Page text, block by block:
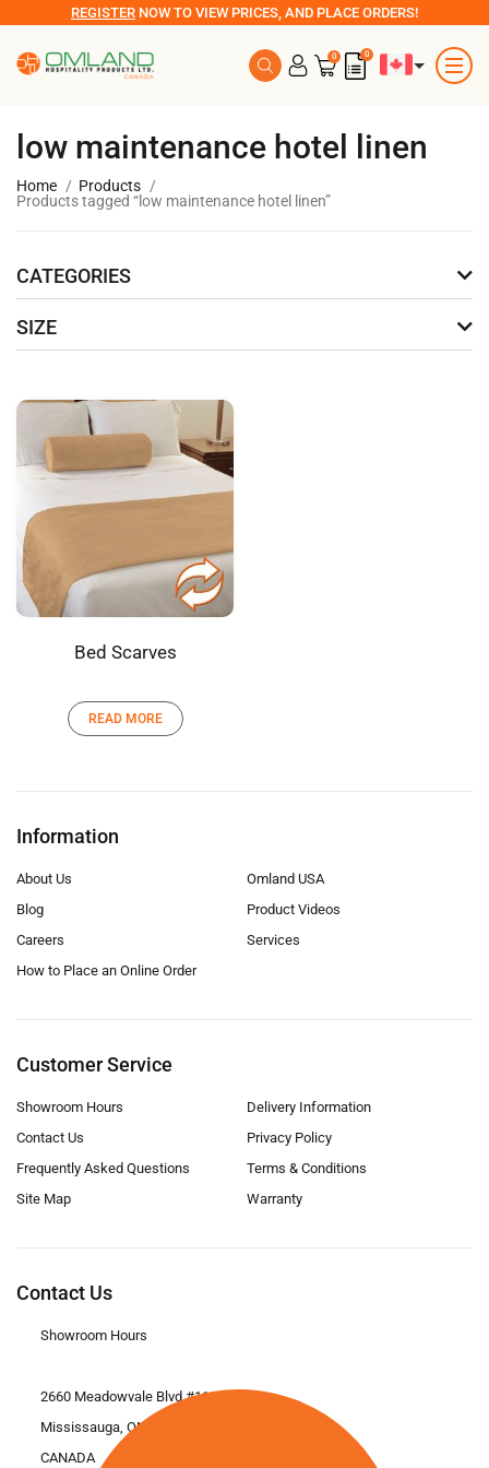
REGISTER NOW TO VIEW PRICES, AND PLACE ORDERS!
0 0
low maintenance hotel linen
Home
Products
Products tagged “low maintenance hotel linen”
CATEGORIES
SIZE
Bed Scarves
READ MORE
Information
About Us
Blog
Careers
How to Place an Online Order
Omland USA
Product Videos
Services
Customer Service
Showroom Hours
Contact Us
Frequently Asked Questions
Site Map
Delivery Information
Privacy Policy
Terms & Conditions
Warranty
Contact Us
Showroom Hours
2660 Meadowvale Blvd #11
Mississauga, ON L5N 6M6
CANADA